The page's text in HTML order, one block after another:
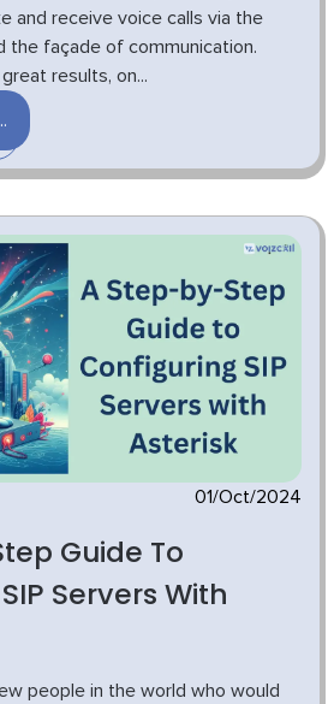
and receive voice calls via the
the façade of communication.
results, on...
01/Oct/2024
Guide To
Servers With
people in the world who would